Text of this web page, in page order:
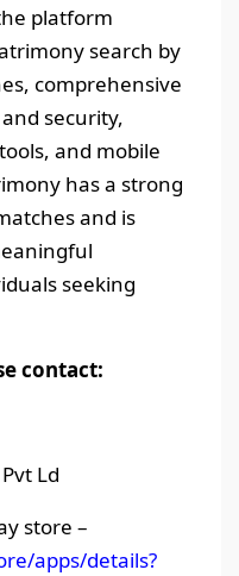
platform
search by
comprehensive
security,
and mobile
has a strong
and is
seeking
contact:
Ld
store –
apps/details?